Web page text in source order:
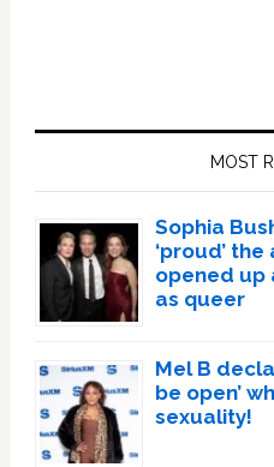
MOST
Sophia
‘proud’
opened up
as queer
Mel B
be open’
sexuality!